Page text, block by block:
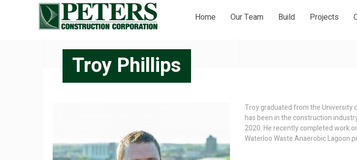
Home Our Team Build Projects
Troy Phillips
Troy graduated from the University
has been in the construction
2020. He recently completed work
Waterloo Waste Anaerobic Lagoon